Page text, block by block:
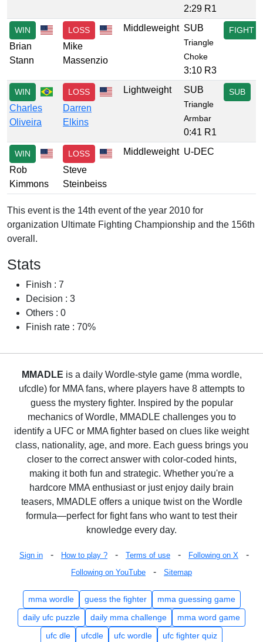
2:29 R1
WIN
Brian
Stann
LOSS
Mike
Massenzio
Middleweight SUB
Triangle
Choke
3:10 R3
FIGHT
WIN
Charles
Oliveira
LOSS
Darren
Elkins
Lightweight SUB
Triangle
Armbar
0:41 R1
SUB
WIN
Rob
Kimmons
LOSS
Steve
Steinbeiss
Middleweight U-DEC
This event is the 14th event of the year 2010 for
organization Ultimate Fighting Championship and the 156th
overall.
Stats
Finish : 7
Decision : 3
Others : 0
Finish rate : 70%
MMADLE is a daily Wordle-style game (mma wordle,
ufcdle) for MMA fans, where players have 8 attempts to
guess the mystery fighter. Inspired by the popular
mechanics of Wordle, MMADLE challenges you to
identify a UFC or MMA fighter based on clues like weight
class, nationality, age, and more. Each guess brings you
closer to the correct answer with color-coded hints,
making it both fun and strategic. Whether you're a
hardcore MMA enthusiast or just enjoy daily brain
teasers, MMADLE offers a unique twist on the Wordle
formula—perfect for fight fans who want to test their
knowledge every day.
Sign in - How to play ? - Terms of use - Following on X -
Following on YouTube - Sitemap
mma wordle guess the fighter
mma guessing game
daily ufc puzzle
daily mma challenge
mma word game
ufc dle
ufcdle ufc wordle ufc fighter quiz